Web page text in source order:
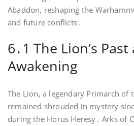
Abaddon, reshaping the
and future conflicts․
6․1 The Lion’s
Awakening
The Lion, a legendary Primarch of
remained shrouded in mystery
during the Horus Heresy․ Arks of